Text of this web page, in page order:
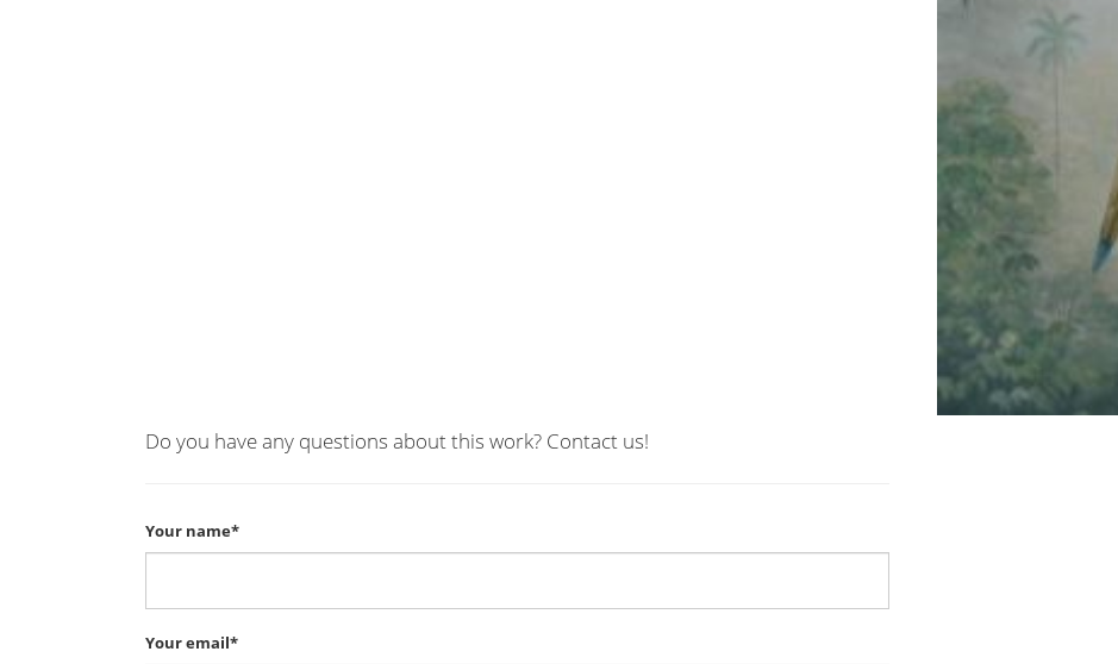
Do you have any questions about this work? Contact us!
Your name*
Your email*